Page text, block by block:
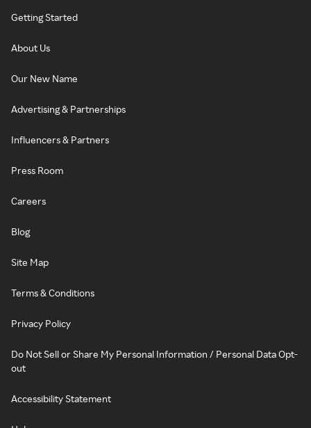
Getting Started
About Us
Our New Name
Advertising & Partnerships
Influencers & Partners
Press Room
Careers
Blog
Site Map
Terms & Conditions
Privacy Policy
Do Not Sell or Share My Personal Information / Personal Data Opt-
out
Accessibility Statement